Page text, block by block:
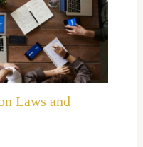
Laws and